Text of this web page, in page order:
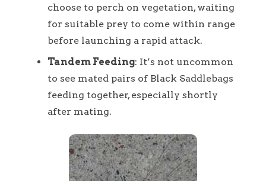
choose to perch on vegetation, waiting
for suitable prey to come within range
before launching a rapid attack.
Tandem Feeding: It’s not uncommon
to see mated pairs of Black Saddlebags
feeding together, especially shortly
after mating.